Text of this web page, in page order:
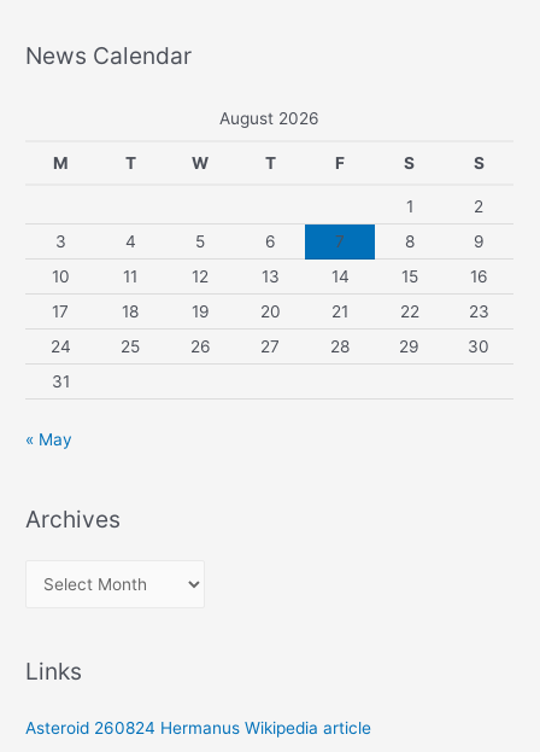
News Calendar
August 2026
M T W T F S S
1
2
3
4 5 6 7 8
9
10
11 12 13 14 15
16
17
18 19 20 21 22
23
24
25 26 27 28 29
30
31
« May
Archives
v
Links
Asteroid 260824 Hermanus Wikipedia article